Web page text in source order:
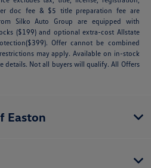
doc fee & $5 title preparation fee are
Silko Auto Group are equipped with
($199) and optional extra-cost Allstate
Offer cannot be combined
may apply. Available on in-stock
details. Not all buyers will qualify. All Offers
Easton